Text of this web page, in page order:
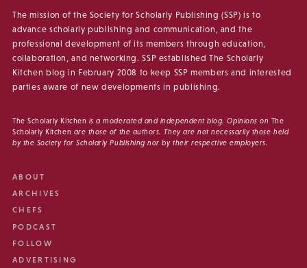
The mission of the Society for Scholarly Publishing (SSP) is to
advance scholarly publishing and communication, and the
professional development of its members through education,
collaboration, and networking. SSP established The Scholarly
Kitchen blog in February 2008 to keep SSP members and interested
parties aware of new developments in publishing.
The Scholarly Kitchen is a moderated and independent blog. Opinions on The
Scholarly Kitchen are those of the authors. They are not necessarily those held
by the Society for Scholarly Publishing nor by their respective employers.
ABOUT
ARCHIVES
CHEFS
PODCAST
FOLLOW
ADVERTISING